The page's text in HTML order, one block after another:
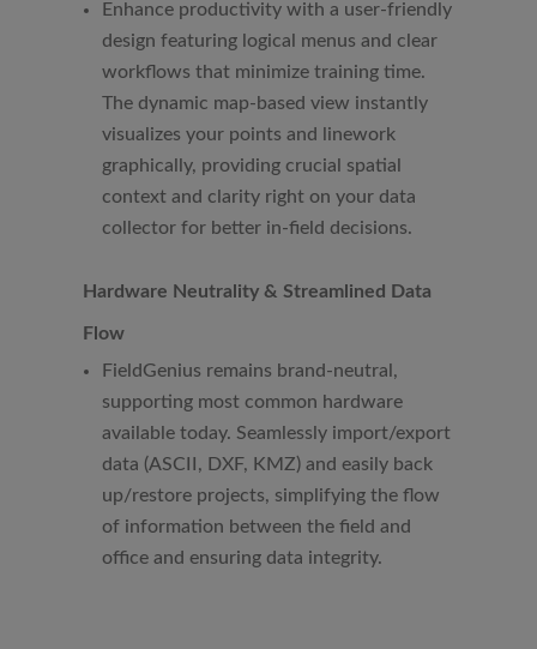
Enhance productivity with a user-friendly
design featuring logical menus and clear
workflows that minimize training time.
The dynamic map-based view instantly
visualizes your points and linework
graphically, providing crucial spatial
context and clarity right on your data
collector for better in-field decisions.
Hardware Neutrality & Streamlined Data
Flow
FieldGenius remains brand-neutral,
supporting most common hardware
available today. Seamlessly import/export
data (ASCII, DXF, KMZ) and easily back
up/restore projects, simplifying the flow
of information between the field and
office and ensuring data integrity.